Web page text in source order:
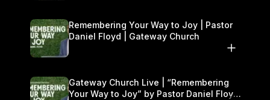
Remembering Your Way to Joy | Pastor
Daniel Floyd | Gateway Church
Gateway Church Live | “Remembering
Your Way to Joy” by Pastor Daniel Floyd